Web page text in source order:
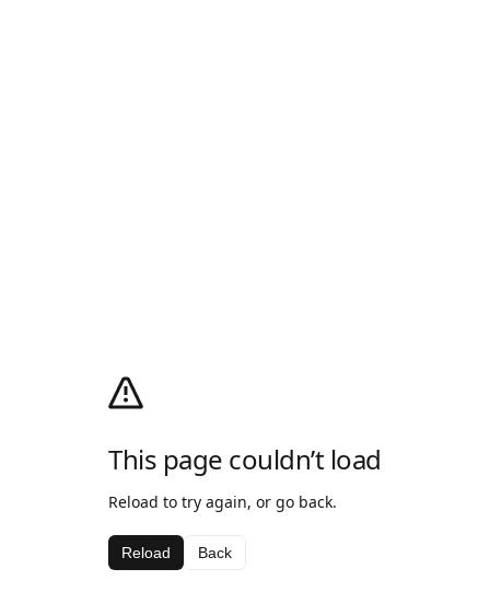
This page couldn’t load
Reload to try again, or go back.
Reload Back